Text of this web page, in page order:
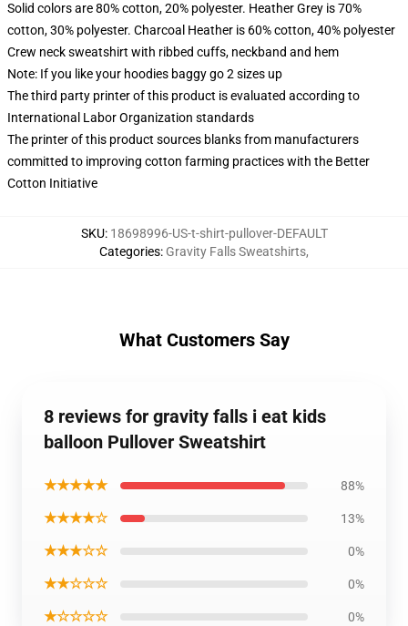
Solid colors are 80% cotton, 20% polyester. Heather Grey is 70%
cotton, 30% polyester. Charcoal Heather is 60% cotton, 40% polyester
Crew neck sweatshirt with ribbed cuffs, neckband and hem
Note: If you like your hoodies baggy go 2 sizes up
The third party printer of this product is evaluated according to
International Labor Organization standards
The printer of this product sources blanks from manufacturers
committed to improving cotton farming practices with the Better
Cotton Initiative
SKU: 18698996-US-t-shirt-pullover-DEFAULT
Categories: Gravity Falls Sweatshirts,
What Customers Say
8 reviews for gravity falls i eat kids
balloon Pullover Sweatshirt
★★★★★ 88%
★★★★☆ 13%
★★★☆☆ 0%
★★☆☆☆ 0%
★☆☆☆☆ 0%